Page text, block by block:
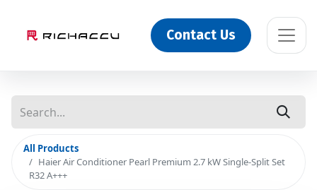
Contact Us
All Products
Haier Air Conditioner Pearl Premium 2.7 kW Single-Split Set
R32 A+++